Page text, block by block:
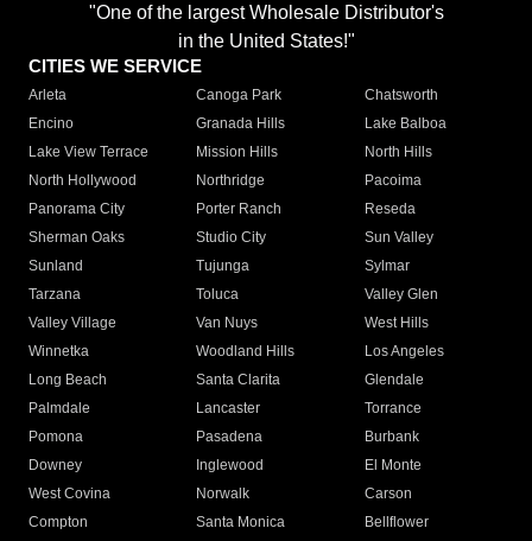
"One of the largest Wholesale Distributor's
in the United States!"
CITIES WE SERVICE
Arleta Canoga Park
Chatsworth
Encino
Granada Hills
Lake Balboa
Lake View Terrace
Mission Hills
North Hills
North Hollywood
Northridge
Pacoima
Panorama City
Porter Ranch
Reseda
Sherman Oaks
Studio City
Sun Valley
Sunland
Tujunga
Sylmar
Tarzana
Toluca
Valley Glen
Valley Village
Van Nuys
West Hills
Winnetka
Woodland Hills
Los Angeles
Long Beach
Santa Clarita
Glendale
Palmdale
Lancaster
Torrance
Pomona
Pasadena
Burbank
Downey
Inglewood
El Monte
West Covina
Norwalk
Carson
Compton
Santa Monica
Bellflower